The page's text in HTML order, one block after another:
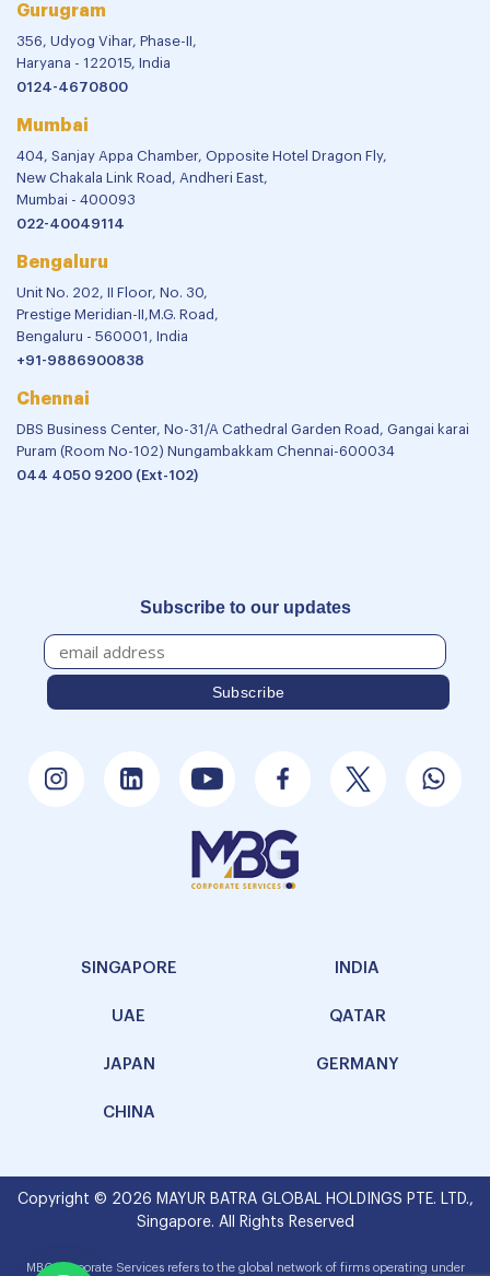
Gurugram
356, Udyog Vihar, Phase-II,
Haryana - 122015, India
0124-4670800
Mumbai
404, Sanjay Appa Chamber, Opposite Hotel Dragon Fly,
New Chakala Link Road, Andheri East,
Mumbai - 400093
022-40049114
Bengaluru
Unit No. 202, II Floor, No. 30,
Prestige Meridian-II,M.G. Road,
Bengaluru - 560001, India
+91-9886900838
Chennai
DBS Business Center, No-31/A Cathedral Garden Road, Gangai karai
Puram (Room No-102) Nungambakkam Chennai-600034
044 4050 9200 (Ext-102)
Subscribe to our updates
SINGAPORE INDIA
UAE QATAR
JAPAN GERMANY
CHINA
Copyright © 2026 MAYUR BATRA GLOBAL HOLDINGS PTE. LTD.,
Singapore. All Rights Reserved
MBG Corporate Services refers to the global network of firms operating under